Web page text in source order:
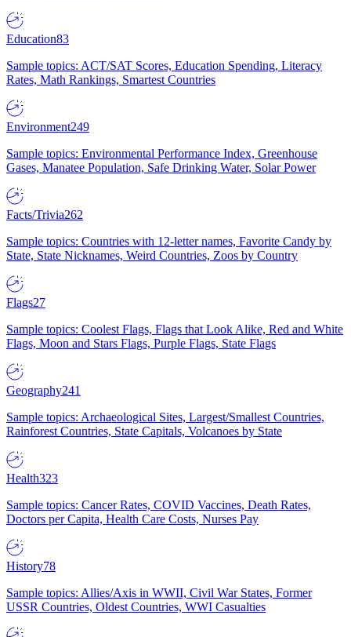
Education83
Sample topics: ACT/SAT Scores, Education Spending, Literacy
Rates, Math Rankings, Smartest Countries
Environment249
Sample topics: Environmental Performance Index, Greenhouse
Gases, Manatee Population, Safe Drinking Water, Solar Power
Facts/Trivia262
Sample topics: Countries with 12-letter names, Favorite Candy by
State, State Nicknames, Weird Countries, Zoos by Country
Flags27
Sample topics: Coolest Flags, Flags that Look Alike, Red and White
Flags, Moon and Stars Flags, Purple Flags, State Flags
Geography241
Sample topics: Archaeological Sites, Largest/Smallest Countries,
Rainforest Countries, State Capitals, Volcanoes by State
Health323
Sample topics: Cancer Rates, COVID Vaccines, Death Rates,
Doctors per Capita, Health Care Costs, Nurses Pay
History78
Sample topics: Allies/Axis in WWII, Civil War States, Former
USSR Countries, Oldest Countries, WWI Casualties